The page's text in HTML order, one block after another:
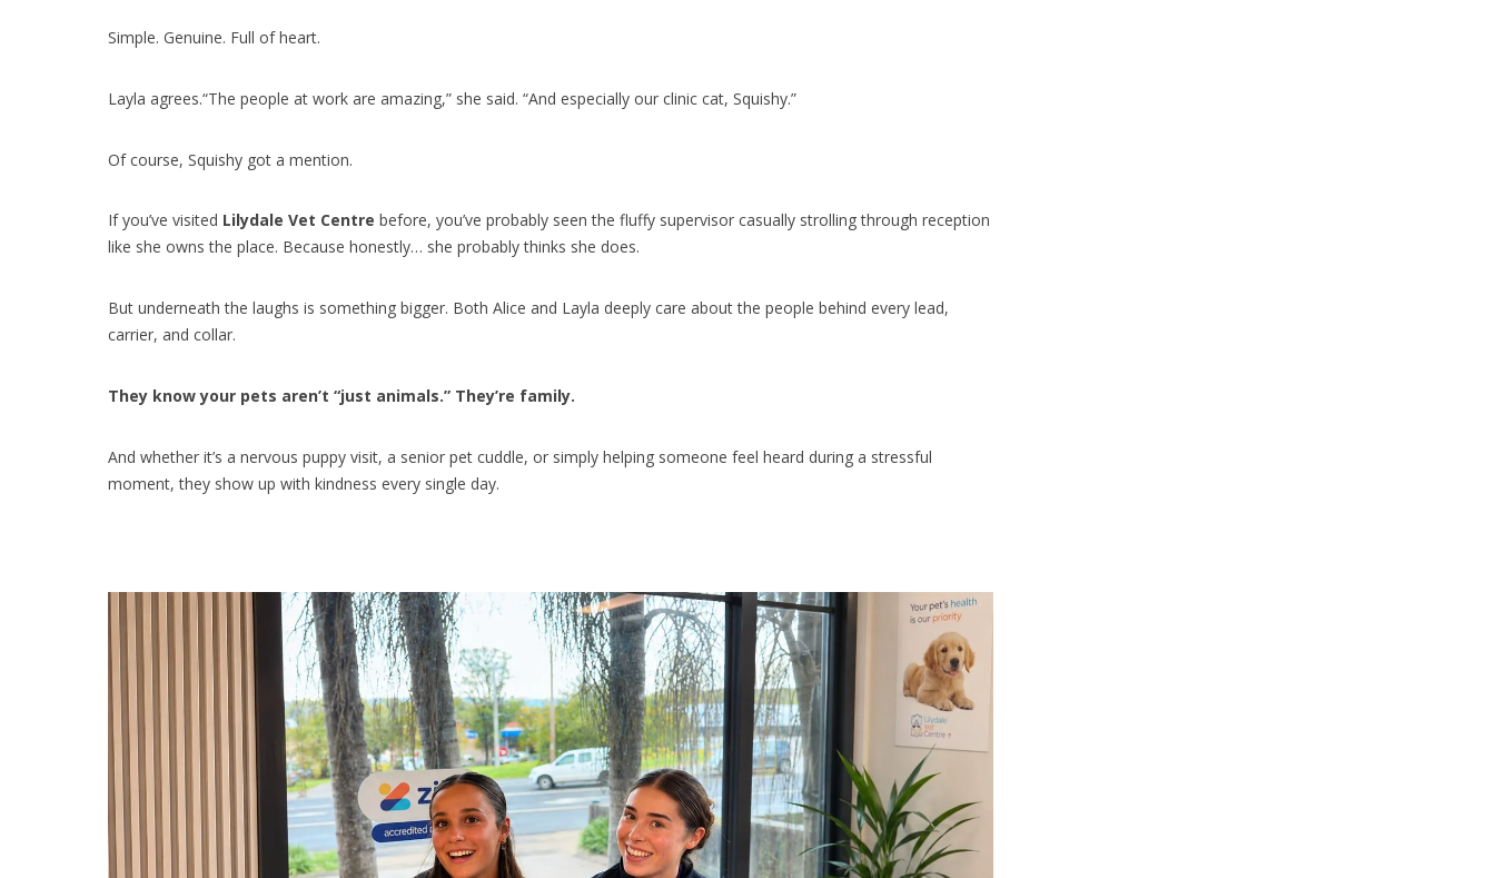
Simple. Genuine. Full of heart.
Layla agrees.“The people at work are amazing,” she said. “And especially our clinic cat, Squishy.”
Of course, Squishy got a mention.
If you’ve visited Lilydale Vet Centre before, you’ve probably seen the fluffy supervisor casually strolling through reception
like she owns the place. Because honestly… she probably thinks she does.
But underneath the laughs is something bigger. Both Alice and Layla deeply care about the people behind every lead,
carrier, and collar.
They know your pets aren’t “just animals.” They’re family.
And whether it’s a nervous puppy visit, a senior pet cuddle, or simply helping someone feel heard during a stressful
moment, they show up with kindness every single day.